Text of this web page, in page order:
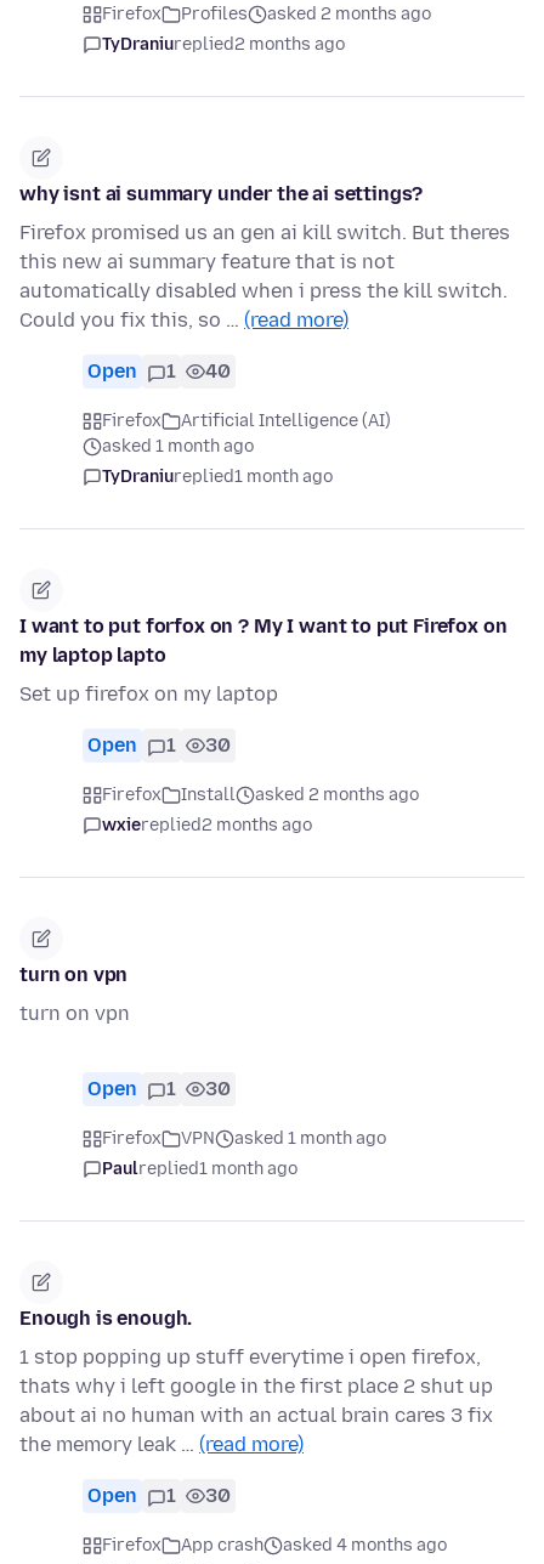
Firefox Profiles
asked 2 months ago
TyDraniureplied2 months ago
why isnt ai summary under the ai settings?
Firefox promised us an gen ai kill switch. But theres
this new ai summary feature that is not
automatically disabled when i press the kill switch.
Could you fix this, so … (read more)
Open 1 40
Firefox
Artificial Intelligence (AI)
asked 1 month ago
TyDraniureplied1 month ago
I want to put forfox on ? My I want to put Firefox on
my laptop lapto
Set up firefox on my laptop
Open 1 30
Firefox Install
asked 2 months ago
wxiereplied2 months ago
turn on vpn
turn on vpn
Open 1 30
Firefox VPN
asked 1 month ago
Paulreplied1 month ago
Enough is enough.
1 stop popping up stuff everytime i open firefox,
thats why i left google in the first place 2 shut up
about ai no human with an actual brain cares 3 fix
the memory leak … (read more)
Open 1 30
Firefox App crash
asked 4 months ago